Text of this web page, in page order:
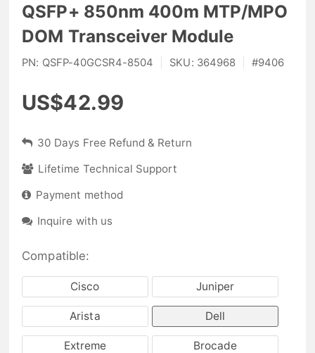
QSFP+ 850nm 400m MTP/MPO
DOM Transceiver Module
PN: QSFP-40GCSR4-8504 SKU: 364968 #9406
US$42.99
30 Days Free Refund & Return
Lifetime Technical Support
Payment method
Inquire with us
Compatible:
Cisco Juniper
Arista Dell
Extreme Brocade